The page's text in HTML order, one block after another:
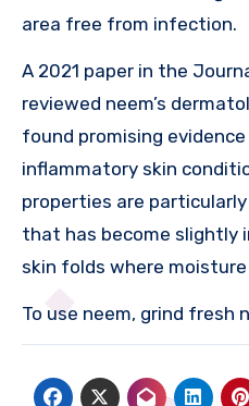
area free from infection.
A 2021 paper in the
reviewed neem’s
found promising
inflammatory skin
properties are
that has become slightly
skin folds where moisture
To use neem, grind fresh